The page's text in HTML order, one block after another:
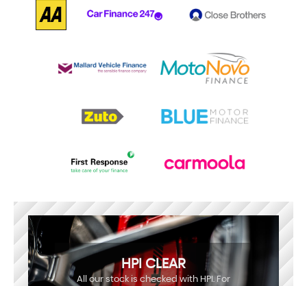
HPI CLEAR
All our stock is checked with HPI. For